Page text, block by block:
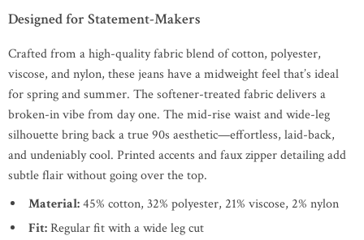
Designed for Statement-Makers
Crafted from a high-quality fabric blend of cotton, polyester,
viscose, and nylon, these jeans have a midweight feel that’s ideal
for spring and summer. The softener-treated fabric delivers a
broken-in vibe from day one. The mid-rise waist and wide-leg
silhouette bring back a true 90s aesthetic—effortless, laid-back,
and undeniably cool. Printed accents and faux zipper detailing add
subtle flair without going over the top.
Material:45% cotton, 32% polyester, 21% viscose, 2% nylon
Fit:Regular fit with a wide leg cut